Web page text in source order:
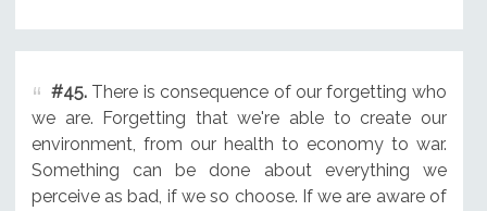
#45.There is consequence of our forgetting who
we are. Forgetting that we're able to create our
environment, from our health to economy to war.
Something can be done about everything we
perceive as bad, if we so choose. If we are aware of